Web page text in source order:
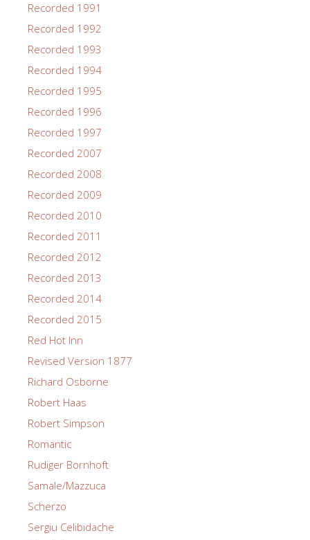
Recorded 1991
Recorded 1992
Recorded 1993
Recorded 1994
Recorded 1995
Recorded 1996
Recorded 1997
Recorded 2007
Recorded 2008
Recorded 2009
Recorded 2010
Recorded 2011
Recorded 2012
Recorded 2013
Recorded 2014
Recorded 2015
Red Hot Inn
Revised Version 1877
Richard Osborne
Robert Haas
Robert Simpson
Romantic
Rudiger Bornhoft
Samale/Mazzuca
Scherzo
Sergiu Celibidache